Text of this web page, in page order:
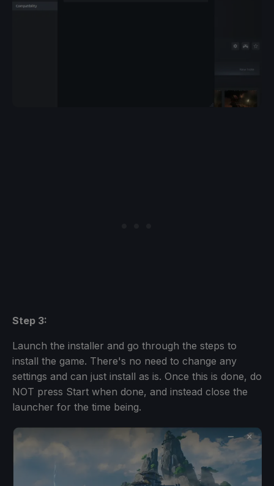
Step 3:
Launch the installer and go through the steps to
install the game. There's no need to change any
settings and can just install as is. Once this is done, do
NOT press Start when done, and instead close the
launcher for the time being.